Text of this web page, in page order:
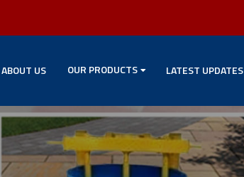
ABOUT US OUR PRODUCTS LATEST UPDATES